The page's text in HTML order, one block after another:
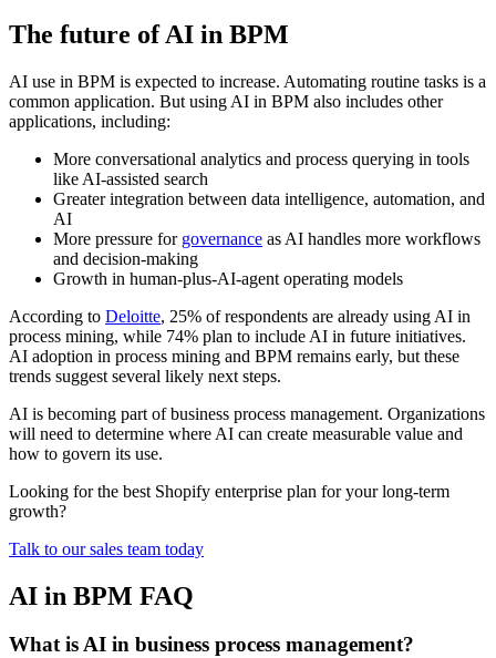
The future of AI in BPM
AI use in BPM is expected to increase. Automating routine tasks is a
common application. But using AI in BPM also includes other
applications, including:
More conversational analytics and process querying in tools
like AI-assisted search
Greater integration between data intelligence, automation, and
AI
More pressure for governance as AI handles more workflows
and decision-making
Growth in human-plus-AI-agent operating models
According to Deloitte, 25% of respondents are already using AI in
process mining, while 74% plan to include AI in future initiatives.
AI adoption in process mining and BPM remains early, but these
trends suggest several likely next steps.
AI is becoming part of business process management. Organizations
will need to determine where AI can create measurable value and
how to govern its use.
Looking for the best Shopify enterprise plan for your long-term
growth?
Talk to our sales team today
AI in BPM FAQ
What is AI in business process management?